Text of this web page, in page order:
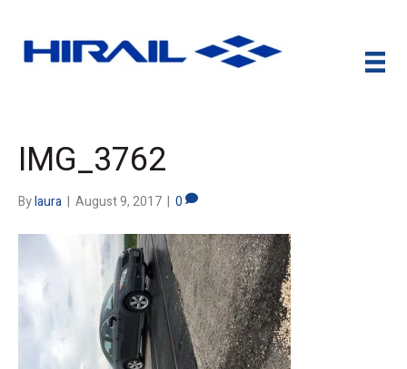
IMG_3762
Bylaura | August 9, 2017 | 0